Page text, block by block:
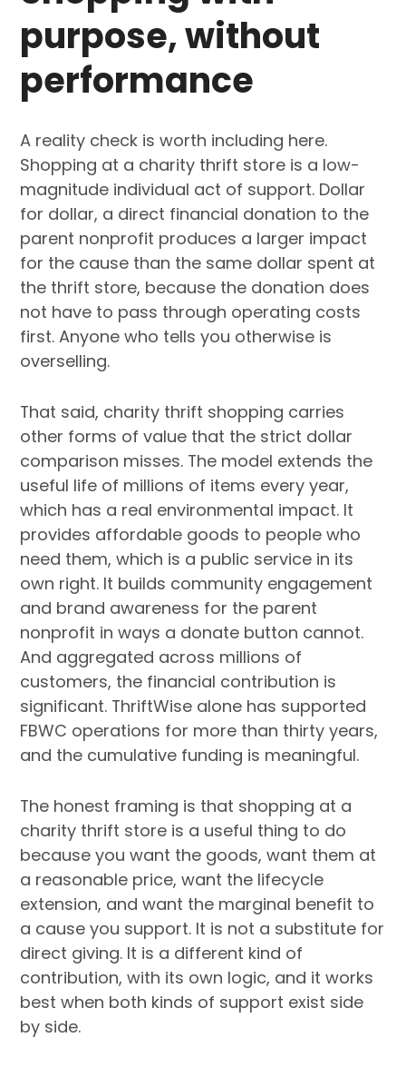
purpose, without
performance
A reality check is worth including here.
Shopping at a charity thrift store is a low-
magnitude individual act of support. Dollar
for dollar, a direct financial donation to the
parent nonprofit produces a larger impact
for the cause than the same dollar spent at
the thrift store, because the donation does
not have to pass through operating costs
first. Anyone who tells you otherwise is
overselling.
That said, charity thrift shopping carries
other forms of value that the strict dollar
comparison misses. The model extends the
useful life of millions of items every year,
which has a real environmental impact. It
provides affordable goods to people who
need them, which is a public service in its
own right. It builds community engagement
and brand awareness for the parent
nonprofit in ways a donate button cannot.
And aggregated across millions of
customers, the financial contribution is
significant. ThriftWise alone has supported
FBWC operations for more than thirty years,
and the cumulative funding is meaningful.
The honest framing is that shopping at a
charity thrift store is a useful thing to do
because you want the goods, want them at
a reasonable price, want the lifecycle
extension, and want the marginal benefit to
a cause you support. It is not a substitute for
direct giving. It is a different kind of
contribution, with its own logic, and it works
best when both kinds of support exist side
by side.